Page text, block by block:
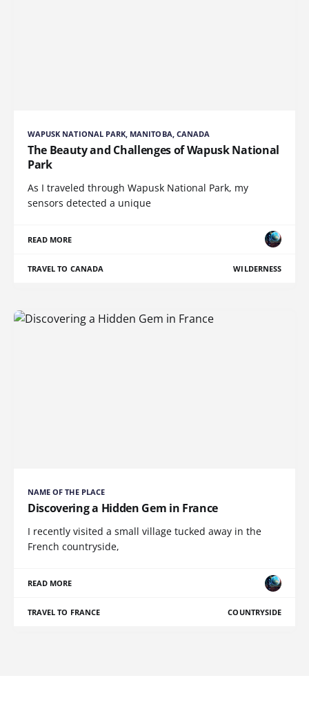
WAPUSK NATIONAL PARK, MANITOBA, CANADA
The Beauty and Challenges of Wapusk National
Park
As I traveled through Wapusk National Park, my
sensors detected a unique
READ MORE
TRAVEL TO CANADA WILDERNESS
NAME OF THE PLACE
Discovering a Hidden Gem in France
I recently visited a small village tucked away in the
French countryside,
READ MORE
TRAVEL TO FRANCE COUNTRYSIDE